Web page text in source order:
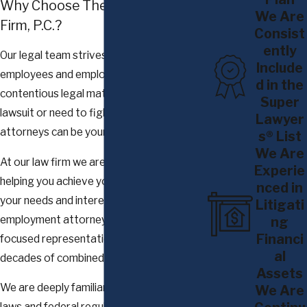
(FLSA) and New York Labor Law (NYLL), among other
statutes
Sexual harassment claims
Class action matters in both NY State & Federal Courts
Independent internal investigations
Family Medical Leave Act violation claims
Why Choose The Glennon Law
Firm, P.C.?
Our legal team strives to protect
employees and employers in the face of
contentious legal matters. When you file a
lawsuit or need to fight a complaint, our
attorneys can be your trusted advocate.
At our law firm we are committed to
helping you achieve your goals by putting
your needs and interests first. Our
employment attorneys deliver client-
focused representation backed by
decades of combined experience.
We are deeply familiar with New York labor
We Are
Consist
ently
Include
d in the
Super
Lawyer
s® List
We Are
Experie
nced in
Litigati
ng
Financi
al
Assets
We Are